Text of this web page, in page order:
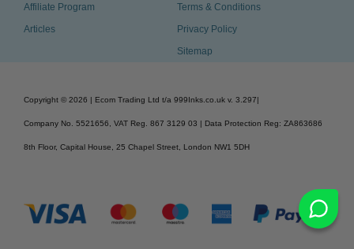
Affiliate Program
Articles
Terms & Conditions
Privacy Policy
Sitemap
Copyright © 2026 | Ecom Trading Ltd t/a 999Inks.co.uk v. 3.297|
Company No. 5521656, VAT Reg. 867 3129 03 | Data Protection Reg: ZA863686
8th Floor, Capital House, 25 Chapel Street, London NW1 5DH